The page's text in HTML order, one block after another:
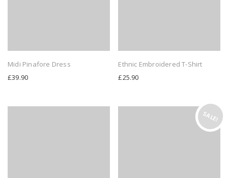
Midi Pinafore Dress
£39.90
Ethnic Embroidered T-Shirt
£25.90
SALE!